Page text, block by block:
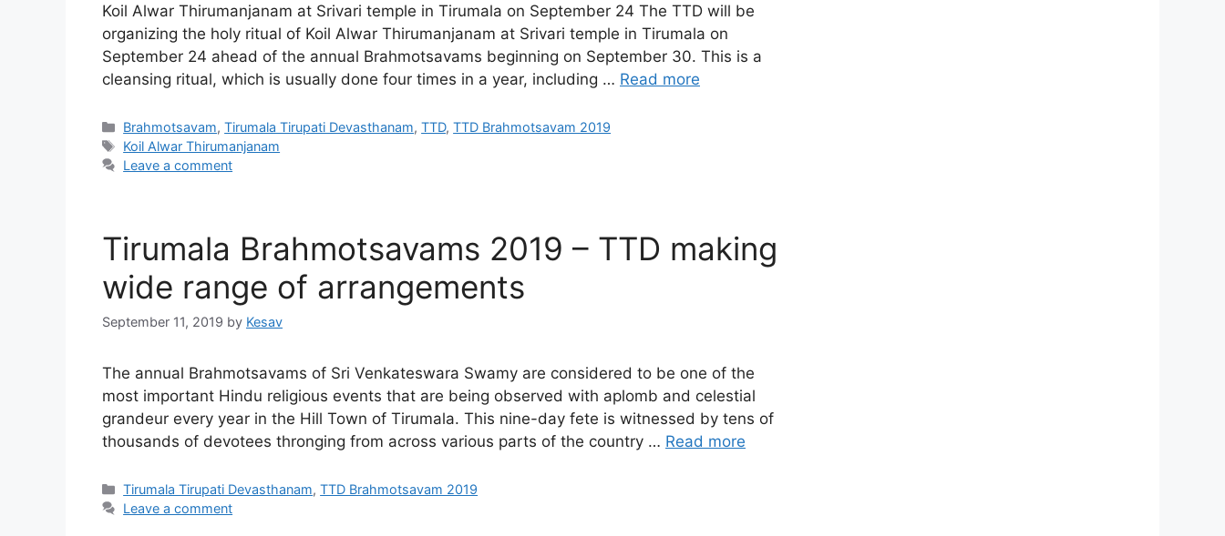
Koil Alwar Thirumanjanam at Srivari temple in Tirumala on September 24 The TTD will be
organizing the holy ritual of Koil Alwar Thirumanjanam at Srivari temple in Tirumala on
September 24 ahead of the annual Brahmotsavams beginning on September 30. This is a
cleansing ritual, which is usually done four times in a year, including … Read more
Categories
Brahmotsavam,Tirumala Tirupati Devasthanam,TTD,TTD Brahmotsavam 2019
Tags
Koil Alwar Thirumanjanam
Leave a comment
Tirumala Brahmotsavams 2019 – TTD making
wide range of arrangements
September 11, 2019 by Kesav
The annual Brahmotsavams of Sri Venkateswara Swamy are considered to be one of the
most important Hindu religious events that are being observed with aplomb and celestial
grandeur every year in the Hill Town of Tirumala. This nine-day fete is witnessed by tens of
thousands of devotees thronging from across various parts of the country … Read more
Categories
Tirumala Tirupati Devasthanam,TTD Brahmotsavam 2019
Leave a comment